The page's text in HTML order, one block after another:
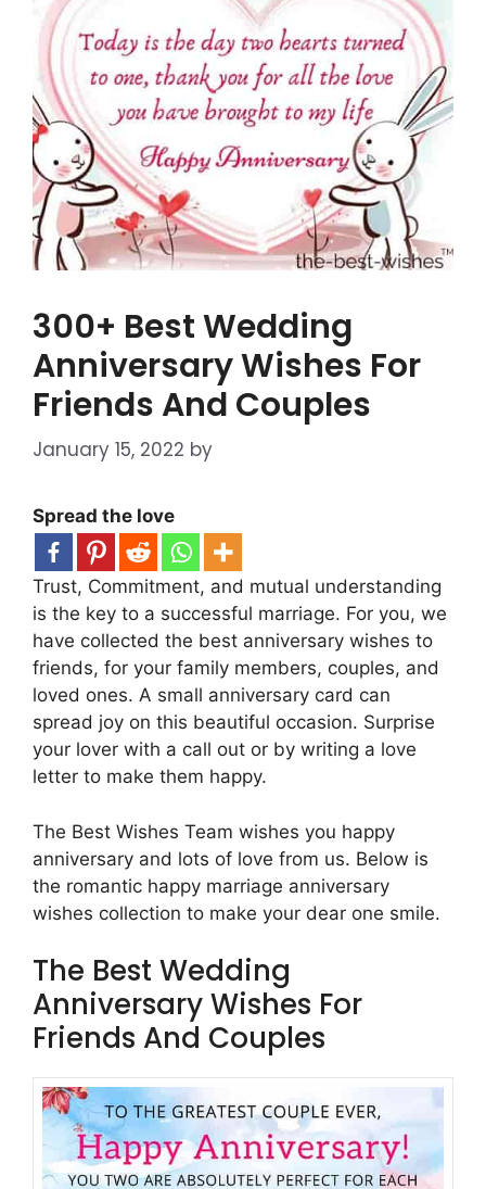
300+ Best Wedding
Anniversary Wishes For
Friends And Couples
January 15, 2022 by
Spread the love
Trust, Commitment, and mutual understanding
is the key to a successful marriage. For you, we
have collected the best anniversary wishes to
friends, for your family members, couples, and
loved ones. A small anniversary card can
spread joy on this beautiful occasion. Surprise
your lover with a call out or by writing a love
letter to make them happy.
The Best Wishes Team wishes you happy
anniversary and lots of love from us. Below is
the romantic happy marriage anniversary
wishes collection to make your dear one smile.
The Best Wedding
Anniversary Wishes For
Friends And Couples